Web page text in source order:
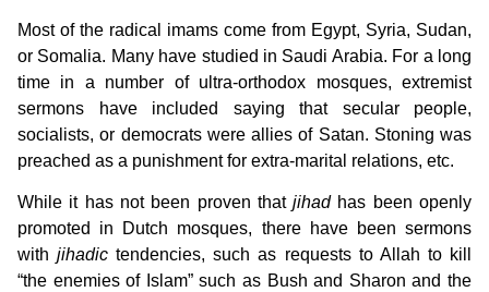
Most of the radical imams come from Egypt, Syria, Sudan,
or Somalia. Many have studied in Saudi Arabia. For a long
time in a number of ultra-orthodox mosques, extremist
sermons have included saying that secular people,
socialists, or democrats were allies of Satan. Stoning was
preached as a punishment for extra-marital relations, etc.
While it has not been proven thatjihadhas been openly
promoted in Dutch mosques, there have been sermons
withjihadic tendencies, such as requests to Allah to kill
“the enemies of Islam” such as Bush and Sharon and the